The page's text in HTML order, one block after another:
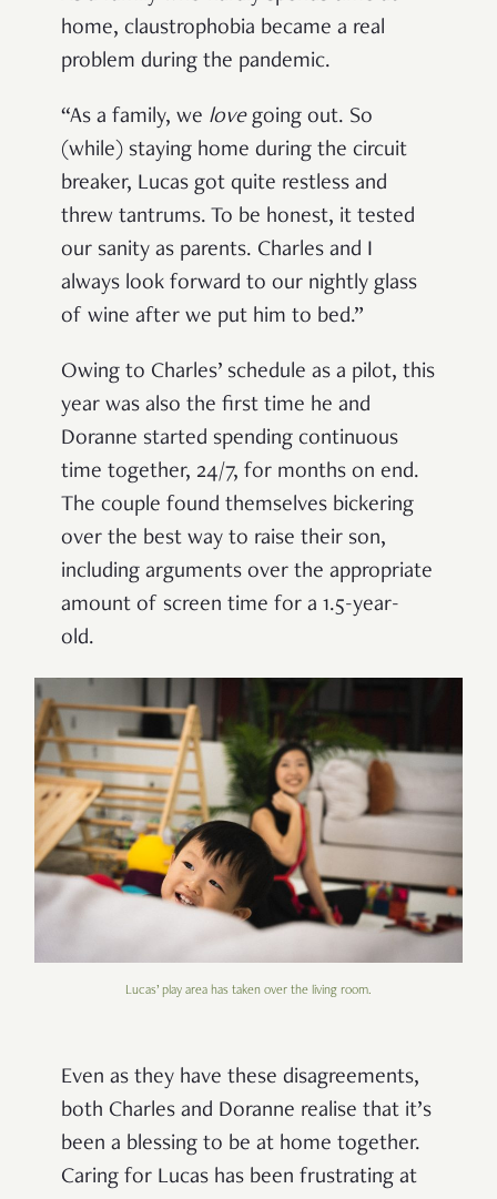
home, claustrophobia became a real
problem during the pandemic.
“As a family, we lovegoing out. So
(while) staying home during the circuit
breaker, Lucas got quite restless and
threw tantrums. To be honest, it tested
our sanity as parents. Charles and I
always look forward to our nightly glass
of wine after we put him to bed.”
Owing to Charles’ schedule as a pilot, this
year was also the first time he and
Doranne started spending continuous
time together, 24/7, for months on end.
The couple found themselves bickering
over the best way to raise their son,
including arguments over the appropriate
amount of screen time for a 1.5-year-
old.
Lucas’ play area has taken over the living room.
Even as they have these disagreements,
both Charles and Doranne realise that it’s
been a blessing to be at home together.
Caring for Lucas has been frustrating at